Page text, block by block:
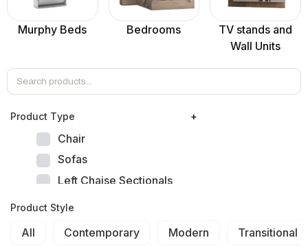
Murphy Beds Bedrooms
TV stands and
Wall Units
Product Тype +
Chair
Sofas
Left Chaise Sectionals
Right Chaise Sectionals
Right Bumper Sectionals
Product Style
All Contemporary Modern Transitional